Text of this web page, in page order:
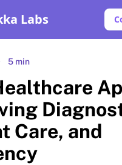
Labs
5 min
Care, and